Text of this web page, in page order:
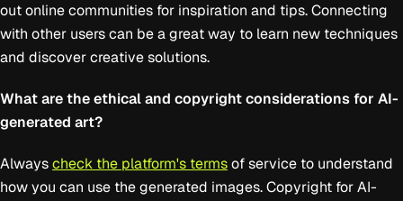
out online communities for inspiration and tips. Connecting
with other users can be a great way to learn new techniques
and discover creative solutions.
What are the ethical and copyright considerations for AI-
generated art?
Always check the platform's terms of service to understand
how you can use the generated images. Copyright for AI-